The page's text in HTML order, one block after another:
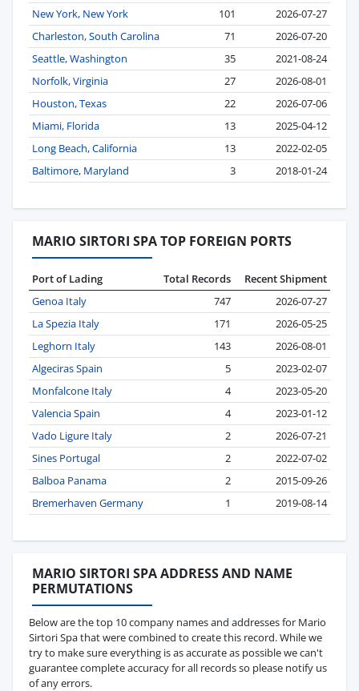
New York, New York
101
2026-07-27
Charleston, South Carolina
71
2026-07-20
Seattle, Washington
35
2021-08-24
Norfolk, Virginia
27
2026-08-01
Houston, Texas
22
2026-07-06
Miami, Florida
13
2025-04-12
Long Beach, California
13
2022-02-05
Baltimore, Maryland
3 2018-01-24
MARIO SIRTORI SPA TOP FOREIGN PORTS
Port of Lading Total Records
Recent Shipment
Genoa Italy
747
2026-07-27
La Spezia Italy
171
2026-05-25
Leghorn Italy
143
2026-08-01
Algeciras Spain
5
2023-02-07
Monfalcone Italy
4
2023-05-20
Valencia Spain
4
2023-01-12
Vado Ligure Italy
2
2026-07-21
Sines Portugal
2
2022-07-02
Balboa Panama
2
2015-09-26
Bremerhaven Germany
1 2019-08-14
MARIO SIRTORI SPA ADDRESS AND NAME
PERMUTATIONS
Below are the top 10 company names and addresses for Mario
Sirtori Spa that were combined to create this record. While we
try to make sure everything is as accurate as possible we can't
guarantee complete accuracy for all records so please notify us
of any errors.